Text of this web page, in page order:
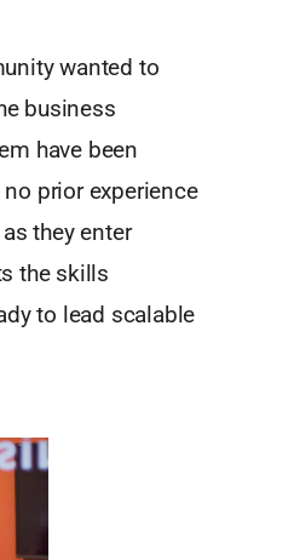
wanted to
business
have been
prior experience
they enter
the skills
to lead scalable